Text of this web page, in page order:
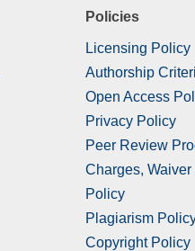
Policies
Licensing Policy
Authorship
Open Access
Privacy Policy
Peer Review
Charges, Waiver
Policy
Plagiarism
Copyright Policy